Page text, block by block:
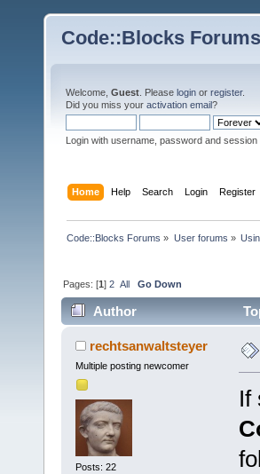
Code::Blocks Forums
Welcome, Guest . Please login or register.
Did you miss your activation email?
Login with username, password and session
Home Help Search Login Register
Code::Blocks Forums » User forums »
Pages: [1]2 All Go Down
Author
rechtsanwaltsteyer
Multiple posting newcomer
Posts: 22
If